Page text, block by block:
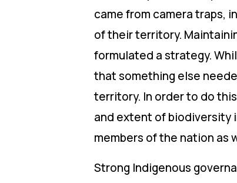
came from camera traps,
of their territory.
formulated a strategy.
that something else
territory. In order to do
and extent of biodiversity
members of the nation as
Strong Indigenous